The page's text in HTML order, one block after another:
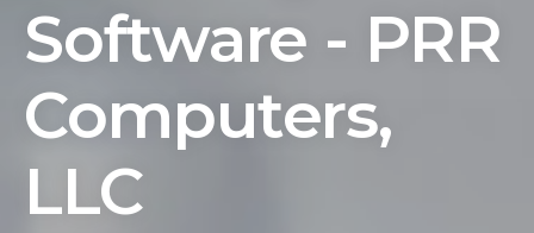
Software - PRR
Computers,
LLC